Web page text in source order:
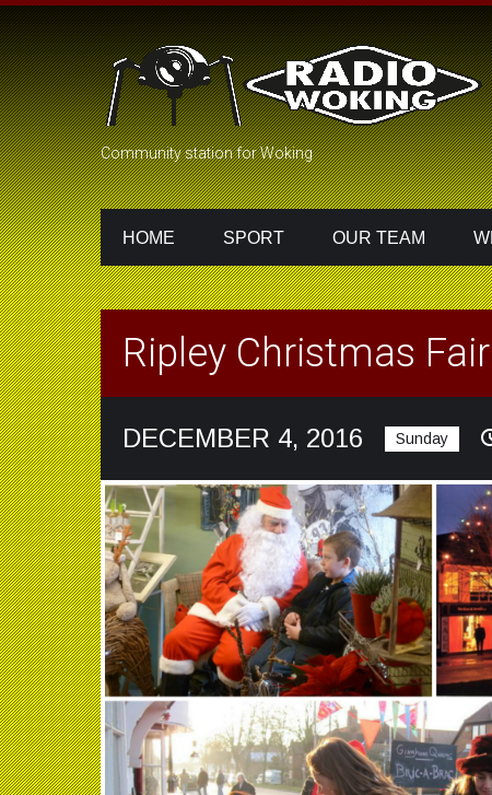
Community station for Woking
HOME SPORT OUR TEAM
Ripley Christmas Fair
DECEMBER 4, 2016 Sunday